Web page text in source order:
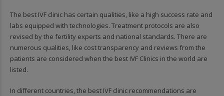
The best IVF clinic has certain qualities, like a high success rate and
labs equipped with technologies. Treatment protocols are also
revised by the fertility experts and national standards. There are
numerous qualities, like cost transparency and reviews from the
patients are considered when the best IVF Clinics in the world are
listed.
In different countries, the best IVF clinic recommendations are